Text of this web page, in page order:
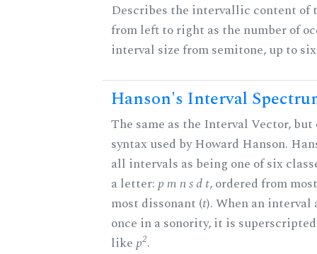
Describes the intervallic content of
from left to right as the number of
interval size from semitone, up to
Hanson's Interval
The same as the Interval Vector, but
syntax used by Howard Hanson.
all intervals as being one of six
a letter:p m n s d t, ordered from
most dissonant (t). When an interval
once in a sonority, it is
likep2.